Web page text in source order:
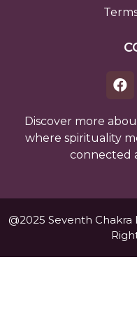
Discover more
where spirituality
connected
@2025 Seventh